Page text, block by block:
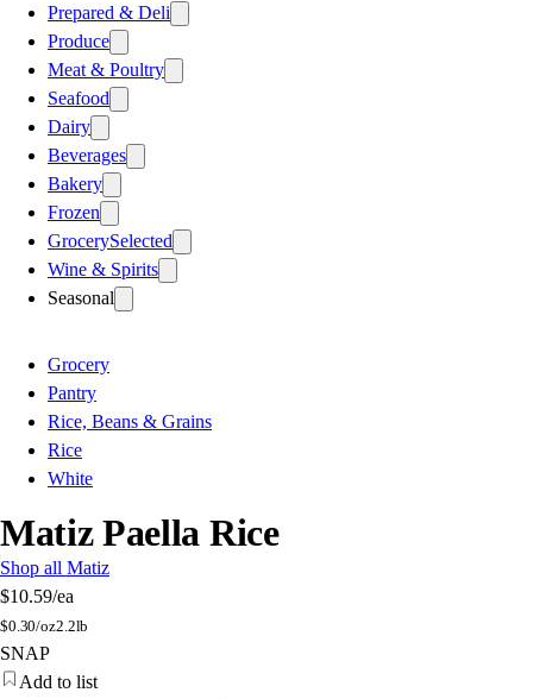
Prepared & Deli
Produce
Meat & Poultry
Seafood
Dairy
Beverages
Bakery
Frozen
GrocerySelected
Wine & Spirits
Seasonal
Grocery
Pantry
Rice, Beans & Grains
Rice
White
Matiz Paella Rice
Shop all Matiz
$10.59/ea
$0.30/oz2.2lb
SNAP
Add to list